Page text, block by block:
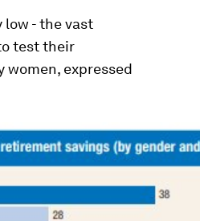
- the vast
test their
women, expressed